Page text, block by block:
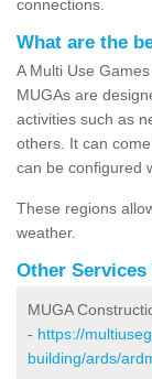
connections.
What are the
A Multi Use
MUGAs are
activities such as
others. It can
can be configured
These regions
weather.
Other Services
MUGA
- https://
building/ards/